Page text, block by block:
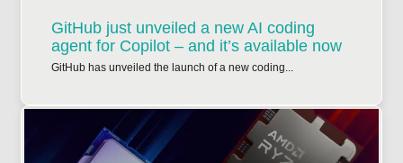
GitHub just unveiled a new AI coding
agent for Copilot – and it’s available now
GitHub has unveiled the launch of a new coding...